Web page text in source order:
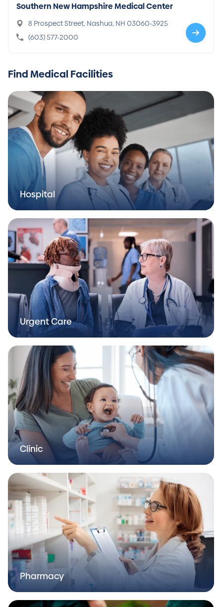
Southern New Hampshire Medical Center
8 Prospect Street, Nashua, NH 03060-3925
(603) 577-2000
Find Medical Facilities
Hospital
Urgent Care
Clinic
Pharmacy